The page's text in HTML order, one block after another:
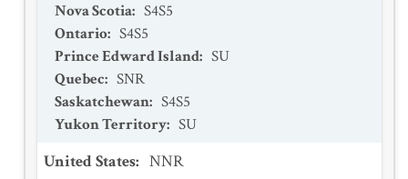
Nova Scotia: S4S5
Ontario: S4S5
Prince Edward Island: SU
Quebec: SNR
Saskatchewan: S4S5
Yukon Territory: SU
United States: NNR